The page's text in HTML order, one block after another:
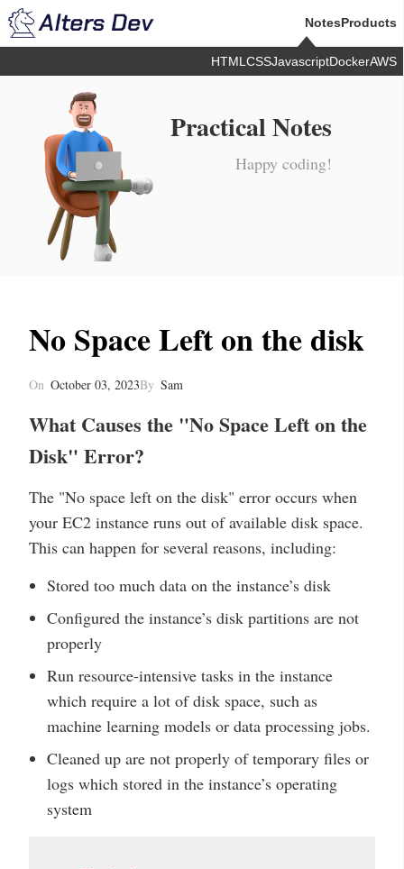
NotesProducts
HTML CSSJavascriptDockerAWS
Practical Notes
Happy coding!
No Space Left on the disk
On October 03, 2023By Sam
What Causes the "No Space Left on the
Disk" Error?
The "No space left on the disk" error occurs when
your EC2 instance runs out of available disk space.
This can happen for several reasons, including:
Stored too much data on the instance’s disk
Configured the instance’s disk partitions are not
properly
Run resource-intensive tasks in the instance
which require a lot of disk space, such as
machine learning models or data processing jobs.
Cleaned up are not properly of temporary files or
logs which stored in the instance’s operating
system